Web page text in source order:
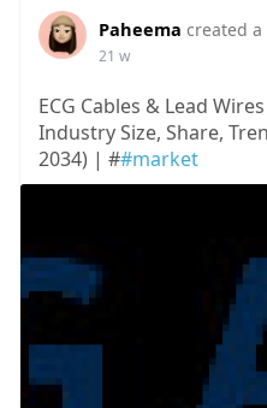
Paheema created
21 w
ECG Cables & Lead
Industry Size, Share,
2034) | ##market